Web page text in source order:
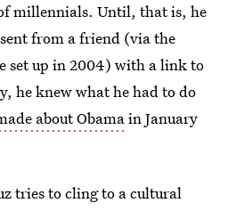
millennials. Until, that is, he
from a friend (via the
set up in 2004) with a link to
he knew what he had to do
about Obamain January
tries to cling to a cultural